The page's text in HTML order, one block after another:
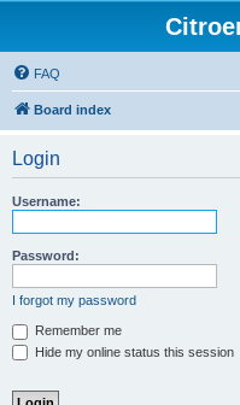
FAQ
Board index
Login
Username:
Password:
I forgot my password
Remember me
Hide my online status this session